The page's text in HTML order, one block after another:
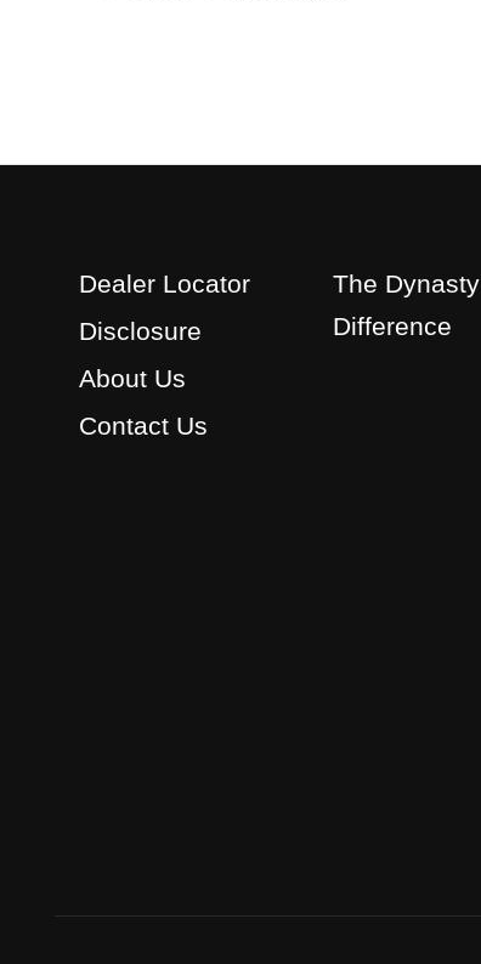
Dealer Locator
Disclosure
About Us
Contact Us
The Dynasty
Difference